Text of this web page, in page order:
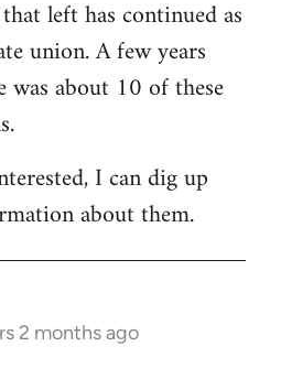
left has continued as
union. A few years
about 10 of these
I can dig up
about them.
2 months ago